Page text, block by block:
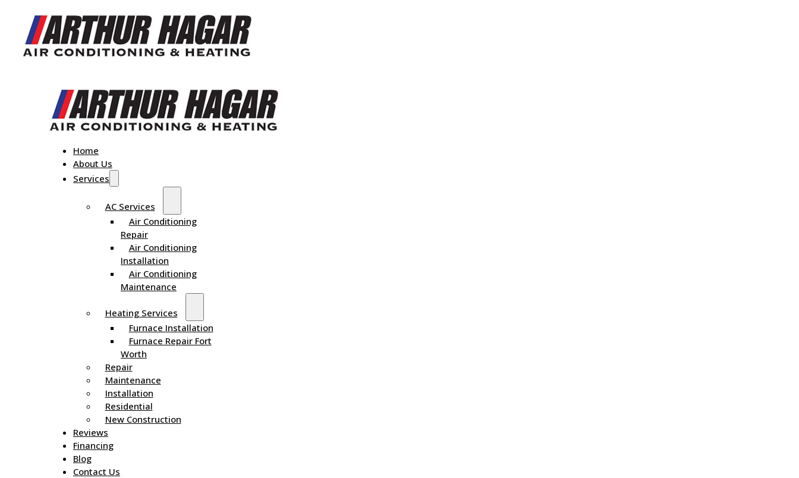
Home
About Us
Services
AC Services
Air Conditioning
Repair
Air Conditioning
Installation
Air Conditioning
Maintenance
Heating Services
Furnace Installation
Furnace Repair Fort
Worth
Repair
Maintenance
Installation
Residential
New Construction
Reviews
Financing
Blog
Contact Us